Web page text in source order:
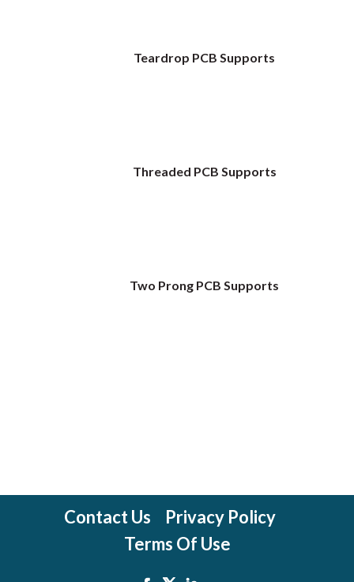
Teardrop PCB Supports
Threaded PCB Supports
Two Prong PCB Supports
Contact Us
Privacy Policy
Terms Of Use